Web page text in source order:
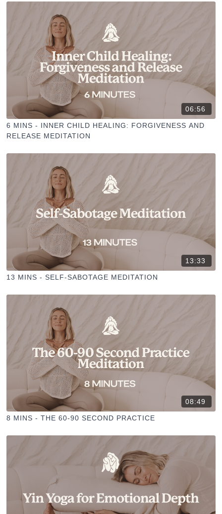
06:56
6 MINS - INNER CHILD HEALING: FORGIVENESS AND
RELEASE MEDITATION
13:33
13 MINS - SELF-SABOTAGE MEDITATION
08:49
8 MINS - THE 60-90 SECOND PRACTICE